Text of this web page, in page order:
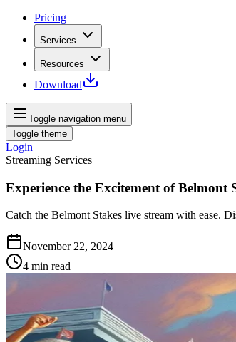
Pricing
Services
Resources
Download
Toggle navigation menu
Toggle theme
Login
Streaming Services
Experience the Excitement of Belmont
Catch the Belmont Stakes live stream with ease.
November 22, 2024
4 min read